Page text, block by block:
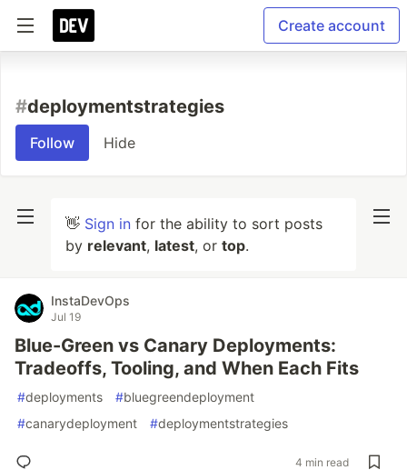
Create account
#deploymentstrategies
Follow Hide
👋 Sign in for the ability to sort posts
by relevant, latest, or top.
InstaDevOps
Jul 19
Blue-Green vs Canary Deployments:
Tradeoffs, Tooling, and When Each Fits
#deployments #bluegreendeployment
#canarydeployment #deploymentstrategies
4 min read